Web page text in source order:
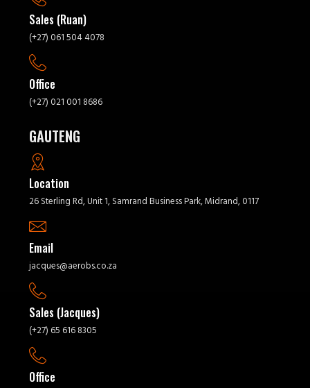
Sales (Ruan)
(+27) 061 504 4078
Office
(+27) 021 001 8686
GAUTENG
Location
26 Sterling Rd, Unit 1, Samrand Business Park, Midrand, 0117
Email
jacques@aerobs.co.za
Sales (Jacques)
(+27) 65 616 8305
Office